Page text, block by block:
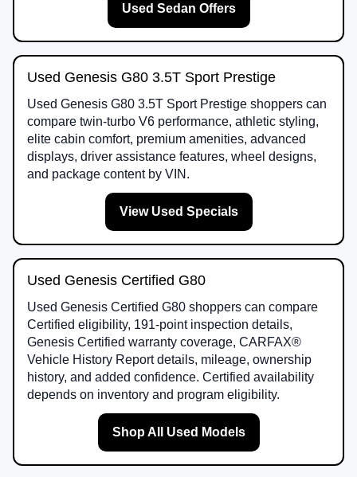
Used Sedan Offers
Used Genesis G80 3.5T Sport Prestige
Used Genesis G80 3.5T Sport Prestige shoppers can
compare twin-turbo V6 performance, athletic styling,
elite cabin comfort, premium amenities, advanced
displays, driver assistance features, wheel designs,
and package content by VIN.
View Used Specials
Used Genesis Certified G80
Used Genesis Certified G80 shoppers can compare
Certified eligibility, 191-point inspection details,
Genesis Certified warranty coverage, CARFAX®
Vehicle History Report details, mileage, ownership
history, and added confidence. Certified availability
depends on inventory and program eligibility.
Shop All Used Models